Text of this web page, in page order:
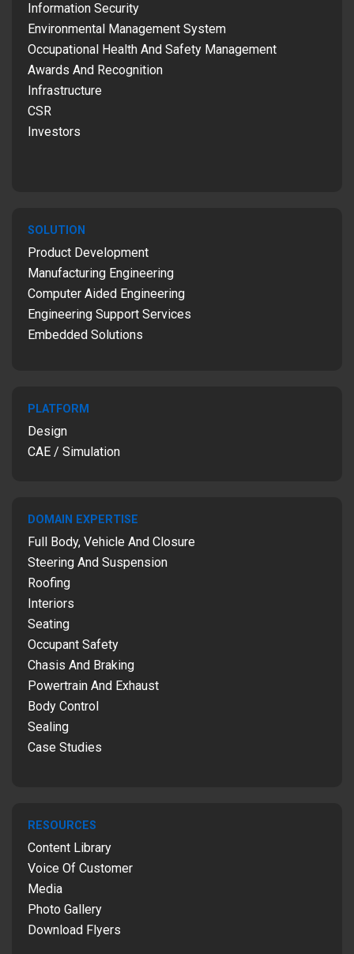
Information Security
Environmental Management System
Occupational Health And Safety Management
Awards And Recognition
Infrastructure
CSR
Investors
SOLUTION
Product Development
Manufacturing Engineering
Computer Aided Engineering
Engineering Support Services
Embedded Solutions
PLATFORM
Design
CAE / Simulation
DOMAIN EXPERTISE
Full Body, Vehicle And Closure
Steering And Suspension
Roofing
Interiors
Seating
Occupant Safety
Chasis And Braking
Powertrain And Exhaust
Body Control
Sealing
Case Studies
RESOURCES
Content Library
Voice Of Customer
Media
Photo Gallery
Download Flyers